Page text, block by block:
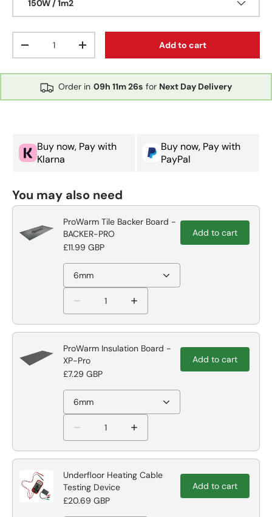
150W / 1m2
Decrease quantityIncrease quantity Add to cart
Order in 09h 11m25s for Next Day Delivery
Buy now, Pay with
Klarna
Buy now, Pay with
PayPal
You may also need
ProWarm Tile Backer Board -
BACKER-PRO
£11.99 GBP
6mm
Add to cart
ProWarm Insulation Board -
XP-Pro
£7.29 GBP
6mm
Add to cart
Underfloor Heating Cable
Testing Device
£20.69 GBP
Add to cart